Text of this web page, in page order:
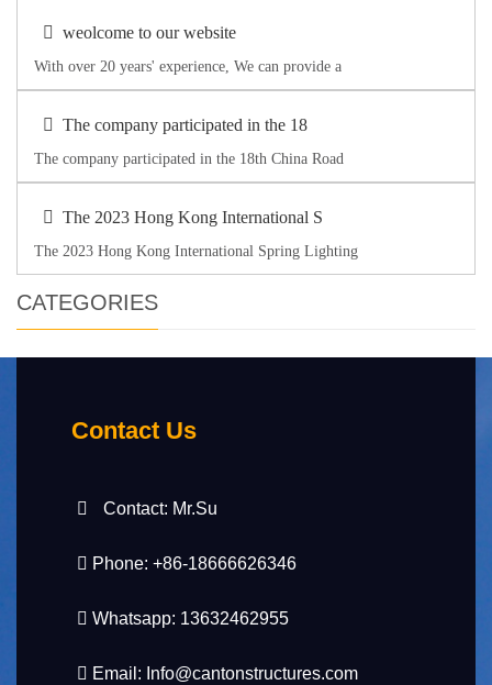
weolcome to our website
With over 20 years' experience, We can provide a
The company participated in the 18
The company participated in the 18th China Road
The 2023 Hong Kong International S
The 2023 Hong Kong International Spring Lighting
CATEGORIES
Contact Us
Contact: Mr.Su
Phone: +86-18666626346
Whatsapp: 13632462955
Email: Info@cantonstructures.com